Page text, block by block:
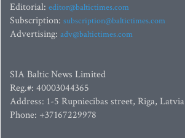
Editorial: editor@baltictimes.com
Subscription: subscription@baltictimes.com
Advertising: adv@baltictimes.com
SIA Baltic News Limited
Reg.#: 40003044365
Address: 1-5 Rupniecibas street, Riga, Latvia
Phone: +37167229978